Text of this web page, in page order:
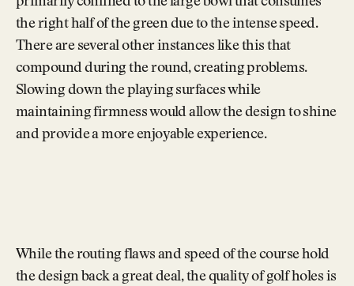
the right half of the green due to the intense speed.
There are several other instances like this that
compound during the round, creating problems.
Slowing down the playing surfaces while
maintaining firmness would allow the design to shine
and provide a more enjoyable experience.
While the routing flaws and speed of the course hold
the design back a great deal, the quality of golf holes is